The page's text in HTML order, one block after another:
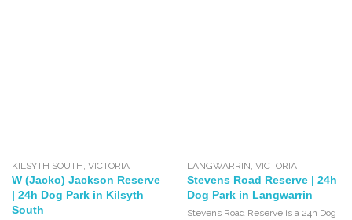
KILSYTH SOUTH,VICTORIA
W (Jacko) Jackson Reserve
| 24h Dog Park in Kilsyth
South
LANGWARRIN, VICTORIA
Stevens Road Reserve | 24h
Dog Park in Langwarrin
Stevens Road Reserve is a 24h Dog